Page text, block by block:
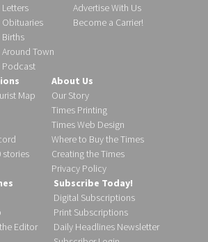
Letters
Obituaries
Births
Around Town
Podcast
Advertise With Us
Become a Carrier!
Map
stories
About Us
Our Story
Times Printing
Times Web Design
Where to Buy the Times
Creating the Times
Privacy Policy
Editor
Subscribe Today!
Digital Subscriptions
Print Subscriptions
Daily Headlines Newsletter